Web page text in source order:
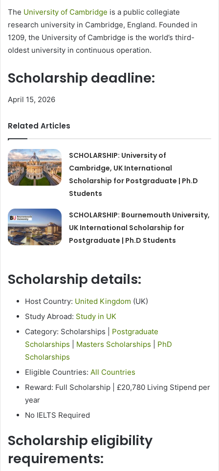
The University of Cambridge is a public collegiate
research university in Cambridge, England. Founded in
1209, the University of Cambridge is the world’s third-
oldest university in continuous operation.
Scholarship deadline:
April 15, 2026
Related Articles
SCHOLARSHIP: University of
Cambridge, UK International
Scholarship for Postgraduate | Ph.D
Students
SCHOLARSHIP: Bournemouth University,
UK International Scholarship for
Postgraduate | Ph.D Students
Scholarship details:
Host Country: United Kingdom (UK)
Study Abroad: Study in UK
Category: Scholarships | Postgraduate
Scholarships
Masters Scholarships
PhD
Scholarships
Eligible Countries: All Countries
Reward: Full Scholarship | £20,780 Living Stipend per
year
No IELTS Required
Scholarship eligibility
requirements: